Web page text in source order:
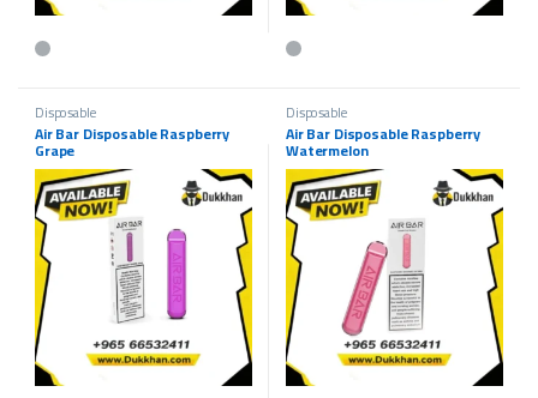
This product has multiple variants. The options may be chosen on the
This product has multiple variants.
Disposable
Air Bar Disposable Raspberry
Grape
Disposable
Air Bar Disposable Raspberry
Watermelon